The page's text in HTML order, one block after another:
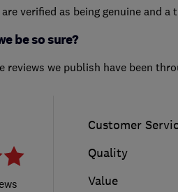
verified as being genuine and
be so sure?
reviews we publish have been
Customer
Quality
Value